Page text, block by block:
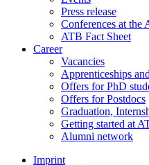
Press release
Conferences at the
ATB Fact Sheet
Career
Vacancies
Apprenticeships
Offers for PhD
Offers for Postdocs
Graduation,
Getting started at
Alumni network
Imprint